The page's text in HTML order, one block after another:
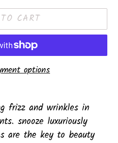
CART
options
frizz and wrinkles in
snooze luxuriously
are the key to beauty